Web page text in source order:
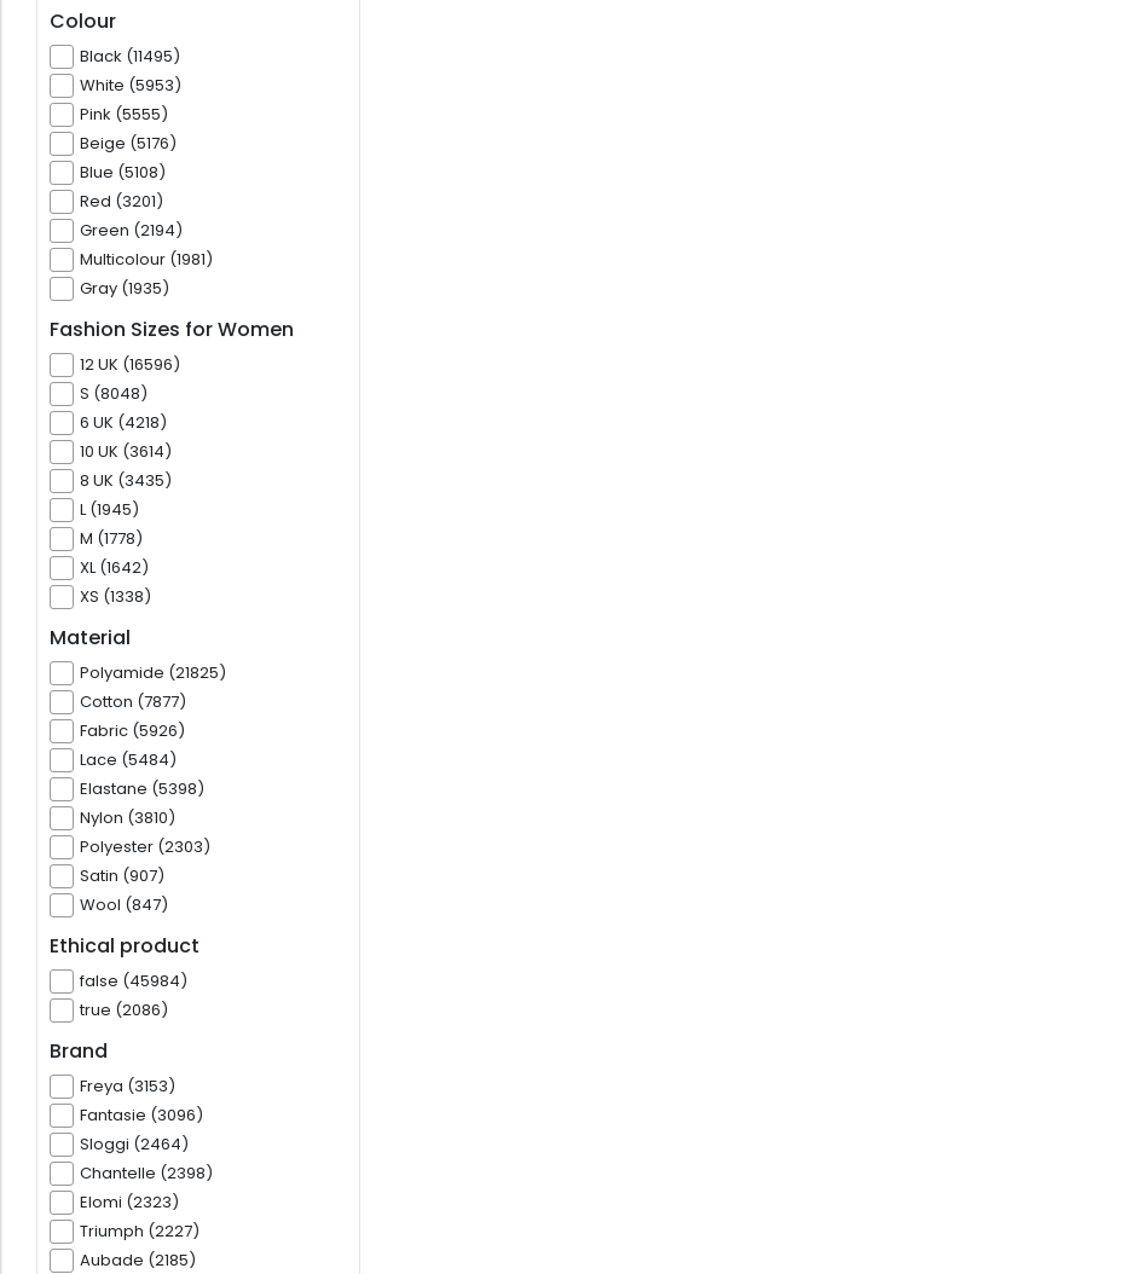
Colour
Black (11495)
White (5953)
Pink (5555)
Beige (5176)
Blue (5108)
Red (3201)
Green (2194)
Multicolour (1981)
Gray (1935)
Fashion Sizes for Women
12 UK (16596)
S (8048)
6 UK (4218)
10 UK (3614)
8 UK (3435)
L (1945)
M (1778)
XL (1642)
XS (1338)
Material
Polyamide (21825)
Cotton (7877)
Fabric (5926)
Lace (5484)
Elastane (5398)
Nylon (3810)
Polyester (2303)
Satin (907)
Wool (847)
Ethical product
false (45984)
true (2086)
Brand
Freya (3153)
Fantasie (3096)
Sloggi (2464)
Chantelle (2398)
Elomi (2323)
Triumph (2227)
Aubade (2185)